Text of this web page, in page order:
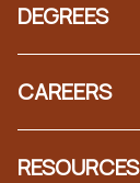
DEGREES
CAREERS
RESOURCES